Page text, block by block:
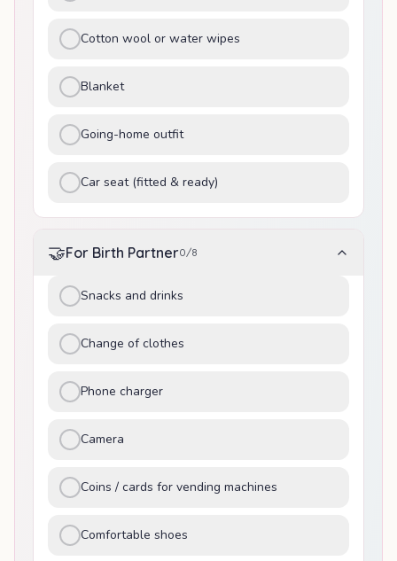
Cotton wool or water wipes
Blanket
Going-home outfit
Car seat (fitted & ready)
🤝For Birth Partner0/8
Snacks and drinks
Change of clothes
Phone charger
Camera
Coins / cards for vending machines
Comfortable shoes